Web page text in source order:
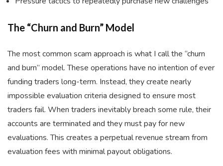
The “Churn and Burn” Model
The most common scam approach is what I call the “churn
and burn” model. These operations have no intention of ever
funding traders long-term. Instead, they create nearly
impossible evaluation criteria designed to ensure most
traders fail. When traders inevitably breach some rule, their
accounts are terminated and they must pay for new
evaluations. This creates a perpetual revenue stream from
evaluation fees with minimal payout obligations.